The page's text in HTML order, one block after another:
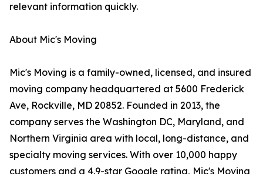
relevant information quickly.
About Mic's Moving
Mic's Moving is a family-owned, licensed, and insured
moving company headquartered at 5600 Frederick
Ave, Rockville, MD 20852. Founded in 2013, the
company serves the Washington DC, Maryland, and
Northern Virginia area with local, long-distance, and
specialty moving services. With over 10,000 happy
customers and a 4.9-star Google rating, Mic's Moving